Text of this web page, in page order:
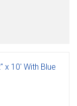
x 10' With Blue